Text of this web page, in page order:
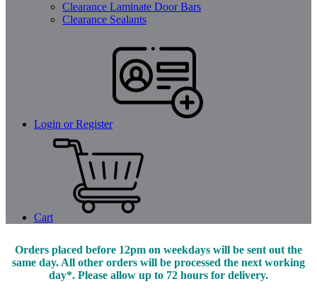
Clearance Laminate Door Bars
Clearance Sealants
Login or Register
Cart
Orders placed before 12pm on weekdays will be sent out the
same day. All other orders will be processed the next working
day*. Please allow up to 72 hours for delivery.